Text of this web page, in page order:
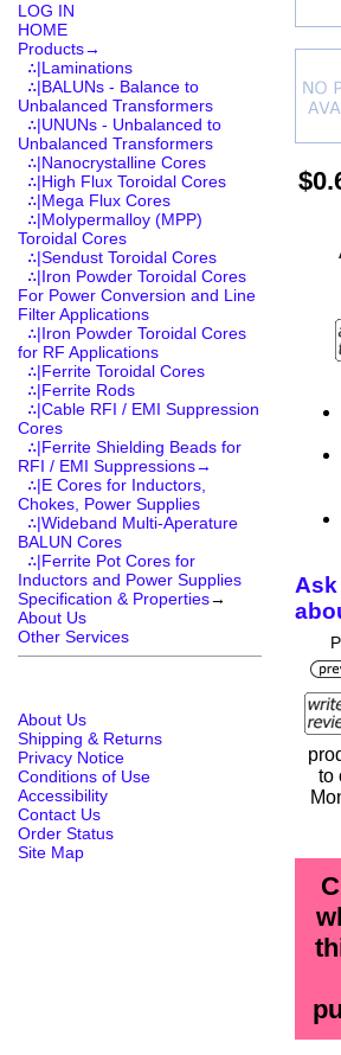
LOG IN
HOME
Products→
∴|Laminations
∴|BALUNs - Balance to
Unbalanced Transformers
∴|UNUNs - Unbalanced to
Unbalanced Transformers
∴|Nanocrystalline Cores
∴|High Flux Toroidal Cores
∴|Mega Flux Cores
∴|Molypermalloy (MPP)
Toroidal Cores
∴|Sendust Toroidal Cores
∴|Iron Powder Toroidal Cores
For Power Conversion and Line
Filter Applications
∴|Iron Powder Toroidal Cores
for RF Applications
∴|Ferrite Toroidal Cores
∴|Ferrite Rods
∴|Cable RFI / EMI Suppression
Cores
∴|Ferrite Shielding Beads for
RFI / EMI Suppressions→
∴|E Cores for Inductors,
Chokes, Power Supplies
∴|Wideband Multi-Aperature
BALUN Cores
∴|Ferrite Pot Cores for
Inductors and Power Supplies
Specification & Properties→
About Us
Other Services
About Us
Shipping & Returns
Privacy Notice
Conditions of Use
Accessibility
Contact Us
Order Status
Site Map
to